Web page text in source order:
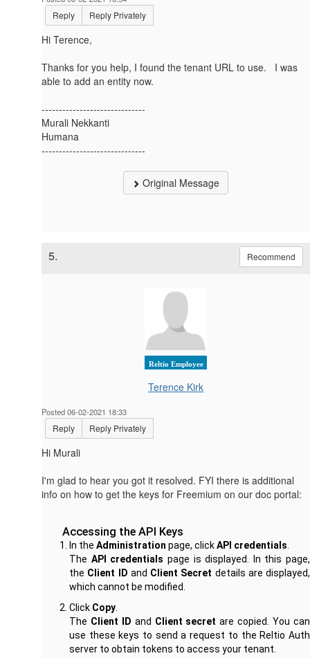
Reply Reply Privately
Hi Terence,
Thanks for you help, I found the tenant URL to use. I was
able to add an entity now.
------------------------------
Murali Nekkanti
Humana
------------------------------
Original Message
5. Recommend
Reltio Employee
Terence Kirk
Posted 06-02-2021 18:33
Reply Reply Privately
Hi Murali
I'm glad to hear you got it resolved. FYI there is additional
info on how to get the keys for Freemium on our doc portal:
Accessing the API Keys
In the Administration page, clickAPI credentials.
The API credentials page is displayed. In this page,
the Client ID and Client Secret details are displayed,
which cannot be modified.
Click Copy.
The Client ID and Client secret are copied. You can
use these keys to send a request to the Reltio Auth
server to obtain tokens to access your tenant.